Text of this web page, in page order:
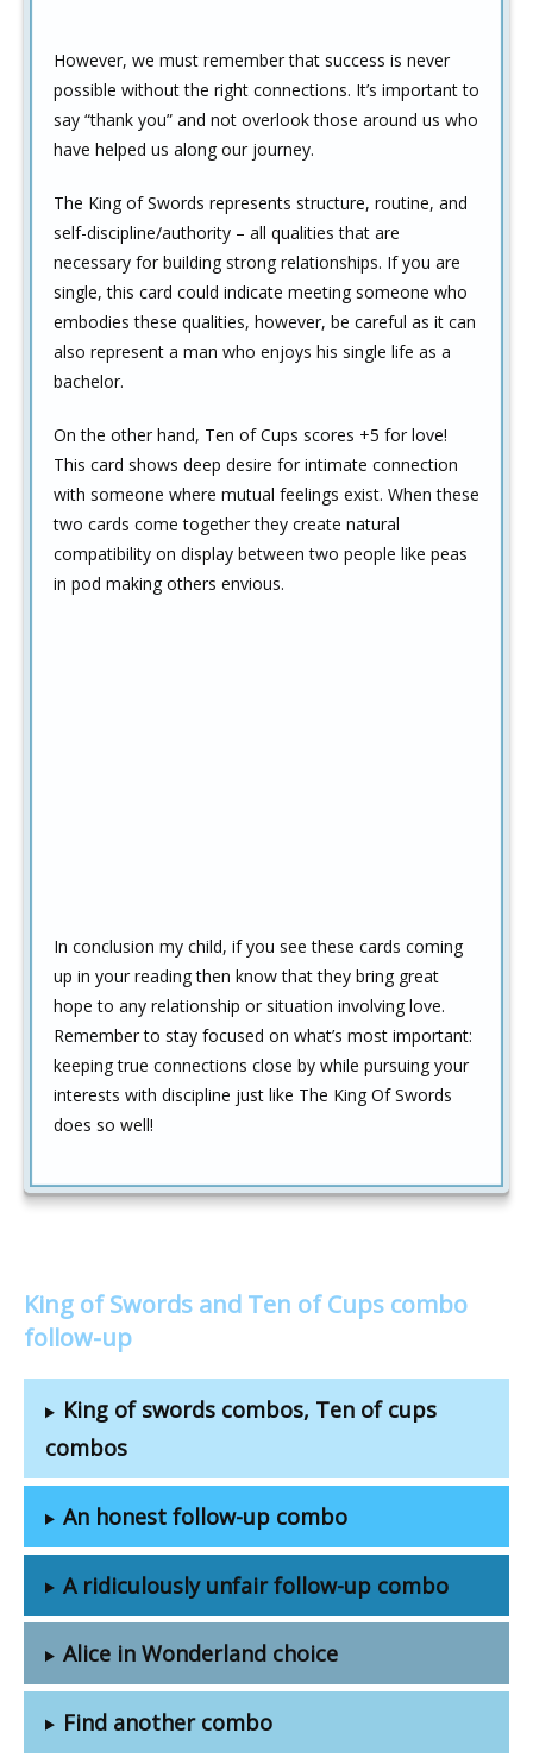
However, we must remember that success is never
possible without the right connections. It’s important to
say “thank you” and not overlook those around us who
have helped us along our journey.
The King of Swords represents structure, routine, and
self-discipline/authority – all qualities that are
necessary for building strong relationships. If you are
single, this card could indicate meeting someone who
embodies these qualities, however, be careful as it can
also represent a man who enjoys his single life as a
bachelor.
On the other hand, Ten of Cups scores +5 for love!
This card shows deep desire for intimate connection
with someone where mutual feelings exist. When these
two cards come together they create natural
compatibility on display between two people like peas
in pod making others envious.
In conclusion my child, if you see these cards coming
up in your reading then know that they bring great
hope to any relationship or situation involving love.
Remember to stay focused on what’s most important:
keeping true connections close by while pursuing your
interests with discipline just like The King Of Swords
does so well!
King of Swords and Ten of Cups combo
follow-up
King of swords combos, Ten of cups
combos
An honest follow-up combo
A ridiculously unfair follow-up combo
Alice in Wonderland choice
Find another combo